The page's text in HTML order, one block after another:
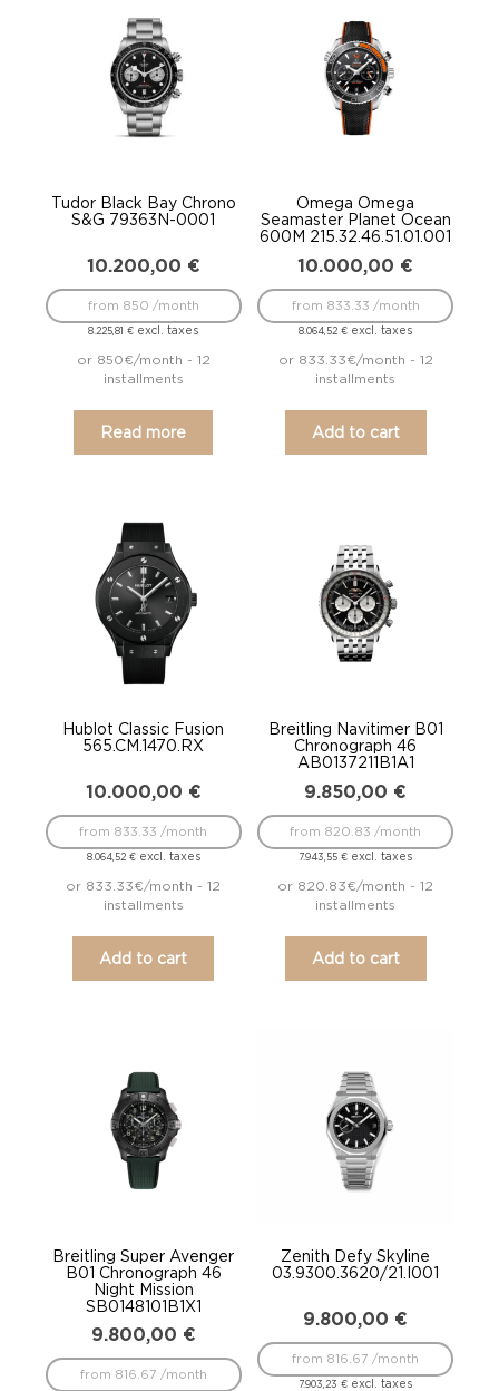
Tudor Black Bay Chrono
S&G 79363N-0001
10.200,00 €
8.225,81€ excl. taxes
from 850 /month
or 850€/month - 12
installments
Read more
Omega Omega
Seamaster Planet Ocean
600M 215.32.46.51.01.001
10.000,00 €
8.064,52€ excl. taxes
from 833.33 /month
or 833.33€/month - 12
installments
Add to cart
Hublot Classic Fusion
565.CM.1470.RX
10.000,00 €
8.064,52 €excl. taxes
from 833.33 /month
or 833.33€/month - 12
installments
Add to cart
Breitling Navitimer B01
Chronograph 46
AB0137211B1A1
9.850,00 €
7.943,55€ excl. taxes
from 820.83 /month
or 820.83€/month - 12
installments
Add to cart
Breitling Super Avenger
B01 Chronograph 46
Night Mission
SB0148101B1X1
9.800,00 €
from 816.67 /month
Zenith Defy Skyline
03.9300.3620/21.I001
9.800,00 €
7.903,23€ excl. taxes
from 816.67 /month